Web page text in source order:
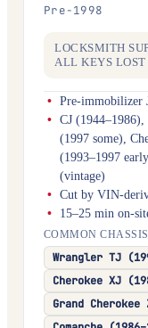
Pre-1998
LOCKSMITH
ALL KEYS LOST
Pre-immobilizer
CJ
(1997 some),
(1993–1997
(vintage)
Cut by VIN-
15–25 min on-
COMMON
Wrangler TJ
Cherokee XJ
Grand Cherokee